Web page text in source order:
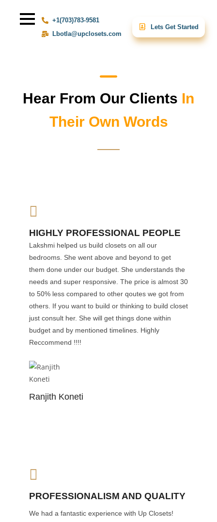
Lets Get Started
+1(703)783-9581
Lbotla@upclosets.com
Hear From Our Clients In
Their Own Words
Ranjith Koneti
HIGHLY PROFESSIONAL PEOPLE
Lakshmi helped us build closets on all our
bedrooms. She went above and beyond to get
them done under our budget. She understands the
needs and super responsive. The price is almost 30
to 50% less compared to other qoutes we got from
others. If you want to build or thinking to build closet
just consult her. She will get things done within
budget and by mentioned timelines. Highly
Reccommend !!!!
PROFESSIONALISM AND QUALITY
We had a fantastic experience with Up Closets!